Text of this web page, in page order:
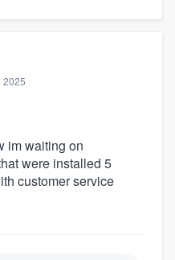
2025
im waiting on
were installed 5
customer service